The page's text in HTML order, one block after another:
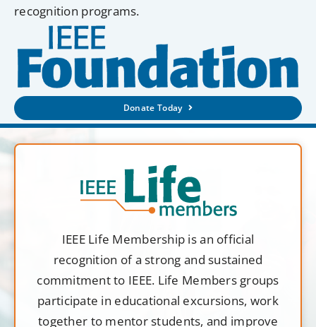
recognition programs.
Donate Today
IEEE Life Membership is an official
recognition of a strong and sustained
commitment to IEEE. Life Members groups
participate in educational excursions, work
together to mentor students, and improve